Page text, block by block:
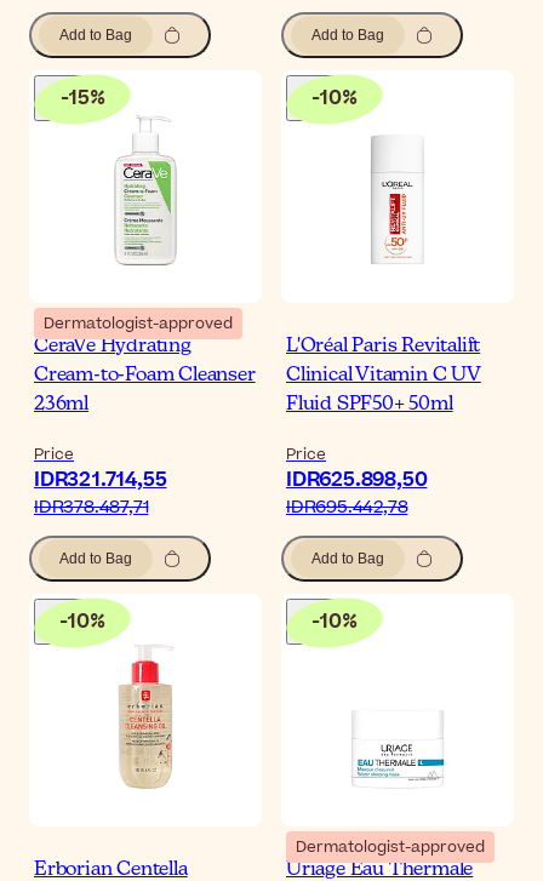
Add to Bag Add to Bag
-15%
Dermatologist-approved
CeraVe Hydrating
Cream-to-Foam Cleanser
236ml
Price
IDR321.714,55
IDR378.487,71
Add to Bag
-10%
L'Oréal Paris Revitalift
Clinical Vitamin C UV
Fluid SPF50+ 50ml
Price
IDR625.898,50
IDR695.442,78
Add to Bag
-10%
Erborian Centella
-10%
Dermatologist-approved
Uriage Eau Thermale